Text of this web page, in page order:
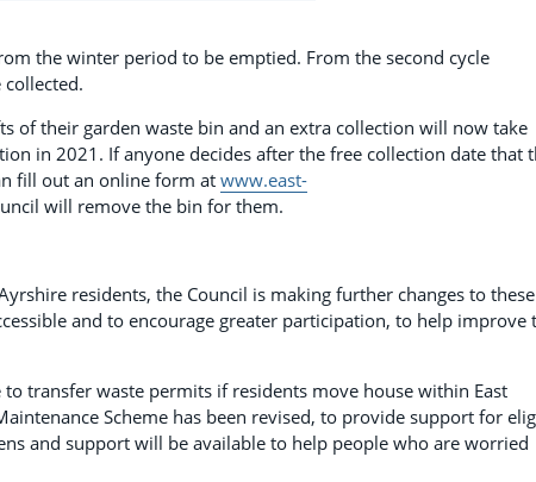
the winter period to be emptied. From the second cycle
of their garden waste bin and an extra collection will now take
in 2021. If anyone decides after the free collection date that
fill out an online form atwww.east-
will remove the bin for them.
residents, the Council is making further changes to these
and to encourage greater participation, to help improve
transfer waste permits if residents move house within East
Scheme has been revised, to provide support for
and support will be available to help people who are worried